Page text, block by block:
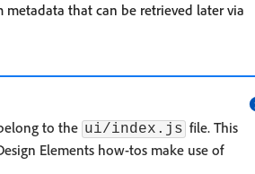
that can be retrieved later via
to the ui/index.js file. This
Elements how-tos make use of